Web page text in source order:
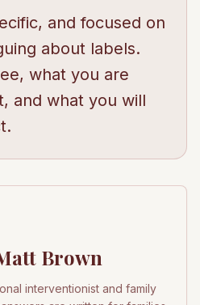
and focused on
about labels.
what you are
and what you will
Brown
interventionist and family